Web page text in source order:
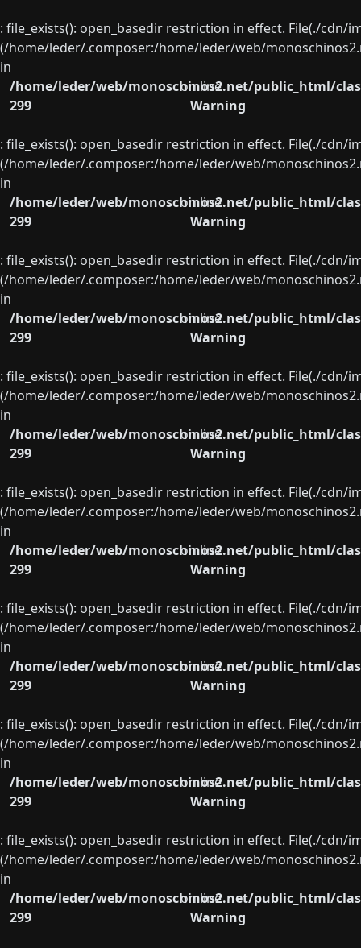
: file_exists(): open_basedir restriction in effect. File(./
(/home/leder/.composer:/home/leder/web/
in
/home/leder/web/monoschinos2.net/public_html/
on line
299
Warning
: file_exists(): open_basedir restriction in effect. File(./
(/home/leder/.composer:/home/leder/web/
in
/home/leder/web/monoschinos2.net/public_html/
on line
299
Warning
: file_exists(): open_basedir restriction in effect. File(./
(/home/leder/.composer:/home/leder/web/
in
/home/leder/web/monoschinos2.net/public_html/
on line
299
Warning
: file_exists(): open_basedir restriction in effect. File(./
(/home/leder/.composer:/home/leder/web/
in
/home/leder/web/monoschinos2.net/public_html/
on line
299
Warning
: file_exists(): open_basedir restriction in effect. File(./
(/home/leder/.composer:/home/leder/web/
in
/home/leder/web/monoschinos2.net/public_html/
on line
299
Warning
: file_exists(): open_basedir restriction in effect. File(./
(/home/leder/.composer:/home/leder/web/
in
/home/leder/web/monoschinos2.net/public_html/
on line
299
Warning
: file_exists(): open_basedir restriction in effect. File(./
(/home/leder/.composer:/home/leder/web/
in
/home/leder/web/monoschinos2.net/public_html/
on line
299
Warning
: file_exists(): open_basedir restriction in effect. File(./
(/home/leder/.composer:/home/leder/web/
in
/home/leder/web/monoschinos2.net/public_html/
on line
299
Warning